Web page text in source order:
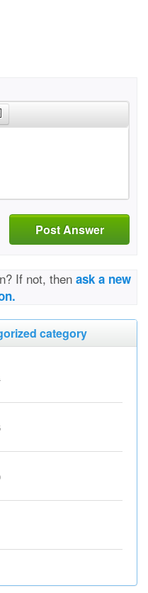
Post Answer
If not, then ask a new
category